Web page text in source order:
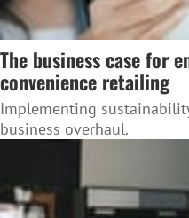
The business case for
convenience retailing
Implementing
business overhaul.